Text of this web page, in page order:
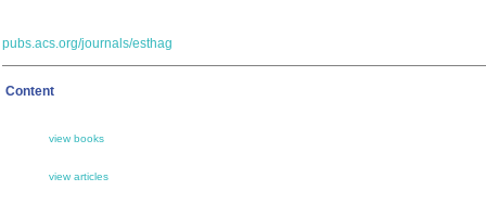
pubs.acs.org/journals/esthag
Content
view books
view articles